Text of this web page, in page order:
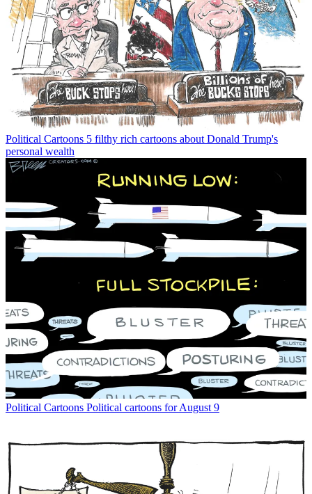
Political Cartoons 5 filthy rich cartoons about Donald Trump's
personal wealth
Political Cartoons Political cartoons for August 9